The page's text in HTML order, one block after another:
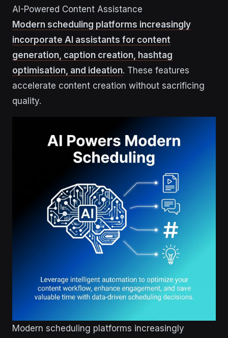
AI-Powered Content Assistance
Modern scheduling platforms increasingly
incorporate AI assistants for content
generation, caption creation, hashtag
optimisation, and ideation. These features
accelerate content creation without sacrificing
quality.
Modern scheduling platforms increasingly